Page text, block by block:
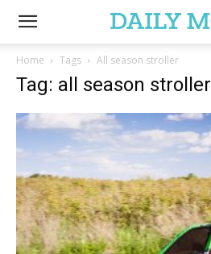
Home Tags All season stroller
Tag: all season stroller